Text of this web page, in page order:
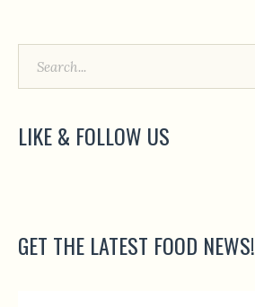
LIKE & FOLLOW US
GET THE LATEST FOOD NEWS!